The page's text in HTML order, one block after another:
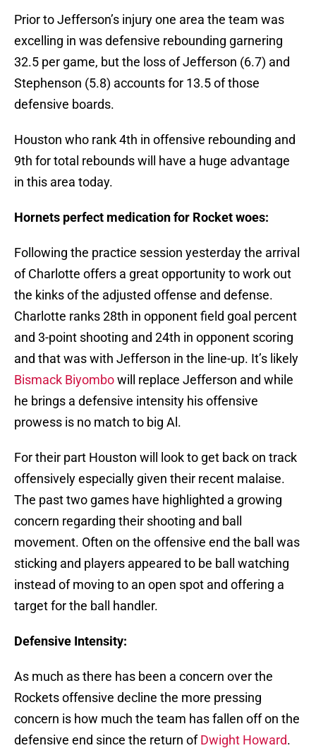
Prior to Jefferson’s injury one area the team was
excelling in was defensive rebounding garnering
32.5 per game, but the loss of Jefferson (6.7) and
Stephenson (5.8) accounts for 13.5 of those
defensive boards.
Houston who rank 4th in offensive rebounding and
9th for total rebounds will have a huge advantage
in this area today.
Hornets perfect medication for Rocket woes:
Following the practice session yesterday the arrival
of Charlotte offers a great opportunity to work out
the kinks of the adjusted offense and defense.
Charlotte ranks 28th in opponent field goal percent
and 3-point shooting and 24th in opponent scoring
and that was with Jefferson in the line-up. It’s likely
Bismack Biyombowill replace Jefferson and while
he brings a defensive intensity his offensive
prowess is no match to big Al.
For their part Houston will look to get back on track
offensively especially given their recent malaise.
The past two games have highlighted a growing
concern regarding their shooting and ball
movement. Often on the offensive end the ball was
sticking and players appeared to be ball watching
instead of moving to an open spot and offering a
target for the ball handler.
Defensive Intensity:
As much as there has been a concern over the
Rockets offensive decline the more pressing
concern is how much the team has fallen off on the
defensive end since the return ofDwight Howard.